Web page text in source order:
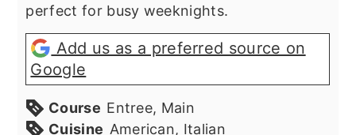
perfect for busy weeknights.
Add us as a preferred source on
Google
Course Entree, Main
Cuisine American, Italian